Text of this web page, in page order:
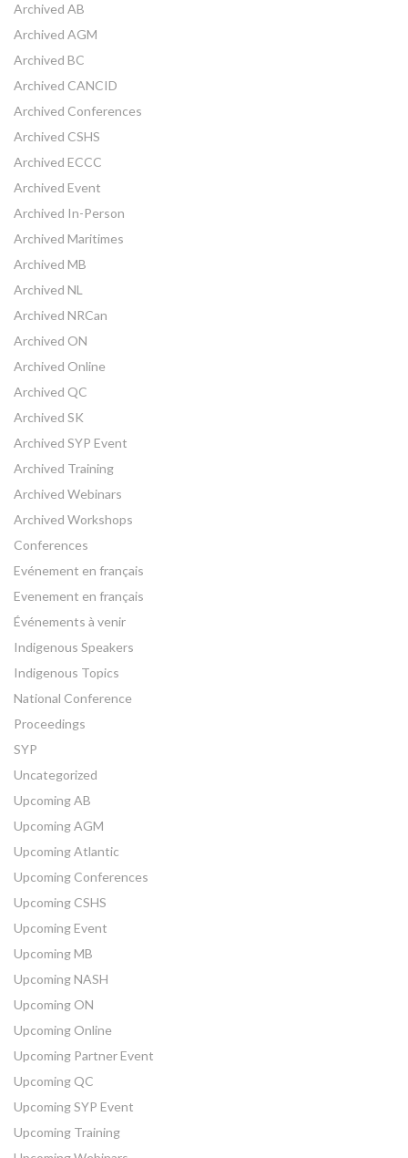
Archived AB
Archived AGM
Archived BC
Archived CANCID
Archived Conferences
Archived CSHS
Archived ECCC
Archived Event
Archived In-Person
Archived Maritimes
Archived MB
Archived NL
Archived NRCan
Archived ON
Archived Online
Archived QC
Archived SK
Archived SYP Event
Archived Training
Archived Webinars
Archived Workshops
Conferences
Evénement en français
Evenement en français
Événements à venir
Indigenous Speakers
Indigenous Topics
National Conference
Proceedings
SYP
Uncategorized
Upcoming AB
Upcoming AGM
Upcoming Atlantic
Upcoming Conferences
Upcoming CSHS
Upcoming Event
Upcoming MB
Upcoming NASH
Upcoming ON
Upcoming Online
Upcoming Partner Event
Upcoming QC
Upcoming SYP Event
Upcoming Training